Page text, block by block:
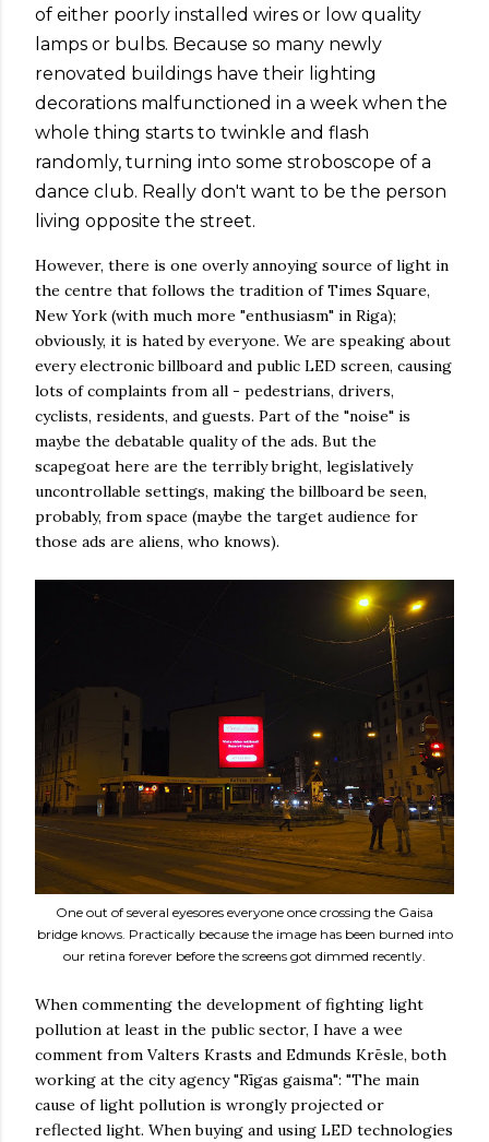
of either poorly installed wires or low quality
lamps or bulbs. Because so many newly
renovated buildings have their lighting
decorations malfunctioned in a week when the
whole thing starts to twinkle and flash
randomly, turning into some stroboscope of a
dance club. Really don't want to be the person
living opposite the street.
However, there is one overly annoying source of light in
the centre that follows the tradition of Times Square,
New York (with much more "enthusiasm" in Riga);
obviously, it is hated by everyone. We are speaking about
every electronic billboard and public LED screen, causing
lots of complaints from all - pedestrians, drivers,
cyclists, residents, and guests. Part of the "noise" is
maybe the debatable quality of the ads. But the
scapegoat here are the terribly bright, legislatively
uncontrollable settings, making the billboard be seen,
probably, from space (maybe the target audience for
those ads are aliens, who knows).
One out of several eyesores everyone once crossing the Gaisa
bridge knows. Practically because the image has been burned into
our retina forever before the screens got dimmed recently.
When commenting the development of fighting light
pollution at least in the public sector, I have a wee
comment from Valters Krasts and Edmunds Krēsle, both
working at the city agency "Rīgas gaisma": "The main
cause of light pollution is wrongly projected or
reflected light. When buying and using LED technologies